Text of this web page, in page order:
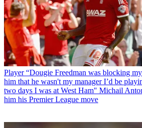
Player “Dougie Freedman was blocking
him that he wasn't my manager I’d be
two days I was at West Ham" Michail
him his Premier League move